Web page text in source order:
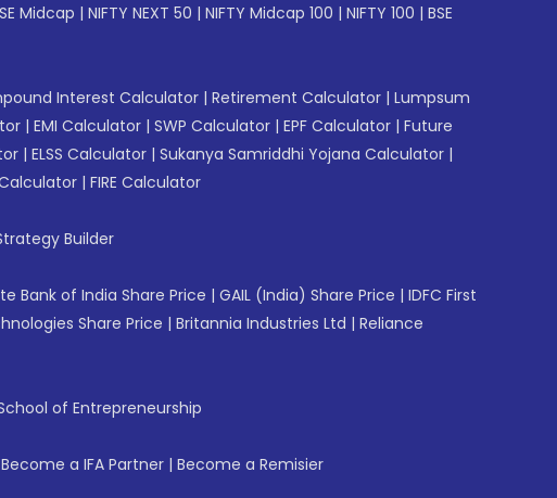
Midcap | NIFTY NEXT 50 | NIFTY Midcap 100 | NIFTY 100 | BSE
Interest Calculator | Retirement Calculator | Lumpsum
| EMI Calculator | SWP Calculator | EPF Calculator | Future
| ELSS Calculator | Sukanya Samriddhi Yojana Calculator |
| FIRE Calculator
Builder
Bank of India Share Price | GAIL (India) Share Price | IDFC First
Share Price | Britannia Industries Ltd | Reliance
of Entrepreneurship
Become a IFA Partner | Become a Remisier